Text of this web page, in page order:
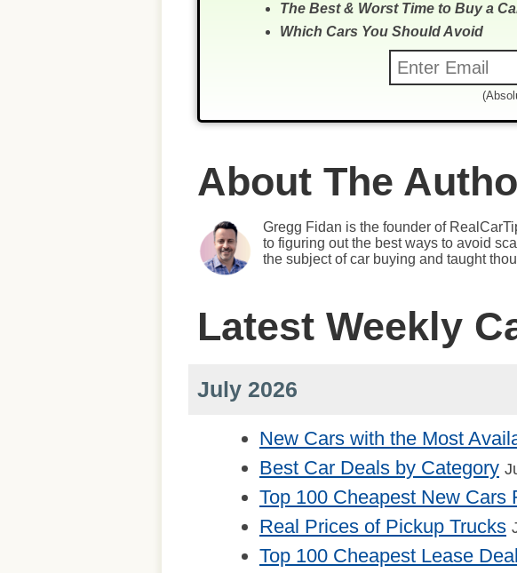
The Best & Worst Time to Buy a
Which Cars You Should Avoid
About The
Gregg Fidan is the founder of
to figuring out the best ways to avoid
the subject of car buying and taught
Latest Weekly
July 2026
New Cars with the Most
Best Car Deals by Category
Top 100 Cheapest New Cars
Real Prices of Pickup Trucks
Top 100 Cheapest Lease